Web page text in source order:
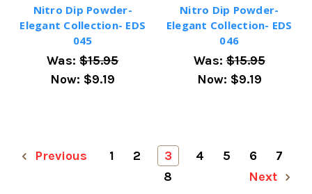
Nitro Dip Powder-
Elegant Collection- EDS
045
Was:$15.95
Now: $9.19
Nitro Dip Powder-
Elegant Collection- EDS
046
Was:$15.95
Now: $9.19
Previous 1 2 3 4 5 6
7
8
Next